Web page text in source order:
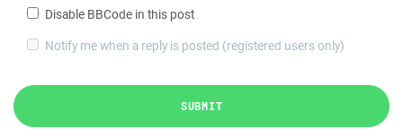
Disable BBCode in this post
Notify me when a reply is posted (registered users only)
SUBMIT